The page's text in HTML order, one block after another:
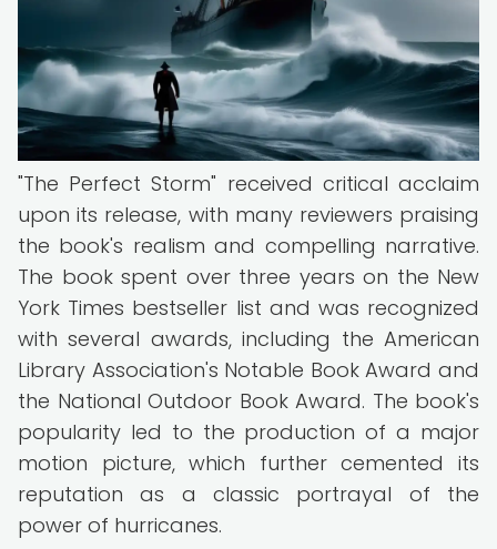
"The Perfect Storm" received critical acclaim
upon its release, with many reviewers praising
the book's realism and compelling narrative.
The book spent over three years on the New
York Times bestseller list and was recognized
with several awards, including the American
Library Association's Notable Book Award and
the National Outdoor Book Award. The book's
popularity led to the production of a major
motion picture, which further cemented its
reputation as a classic portrayal of the
power of hurricanes.